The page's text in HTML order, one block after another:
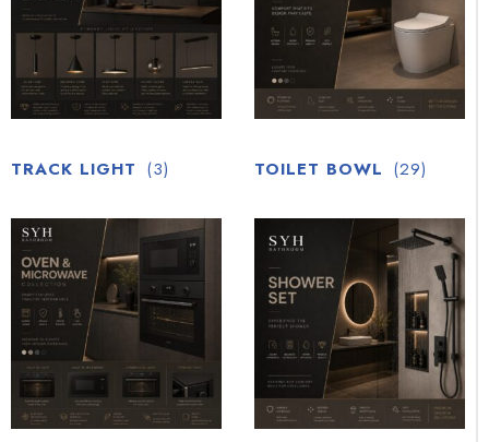
TRACK LIGHT (3) TOILET BOWL (29)